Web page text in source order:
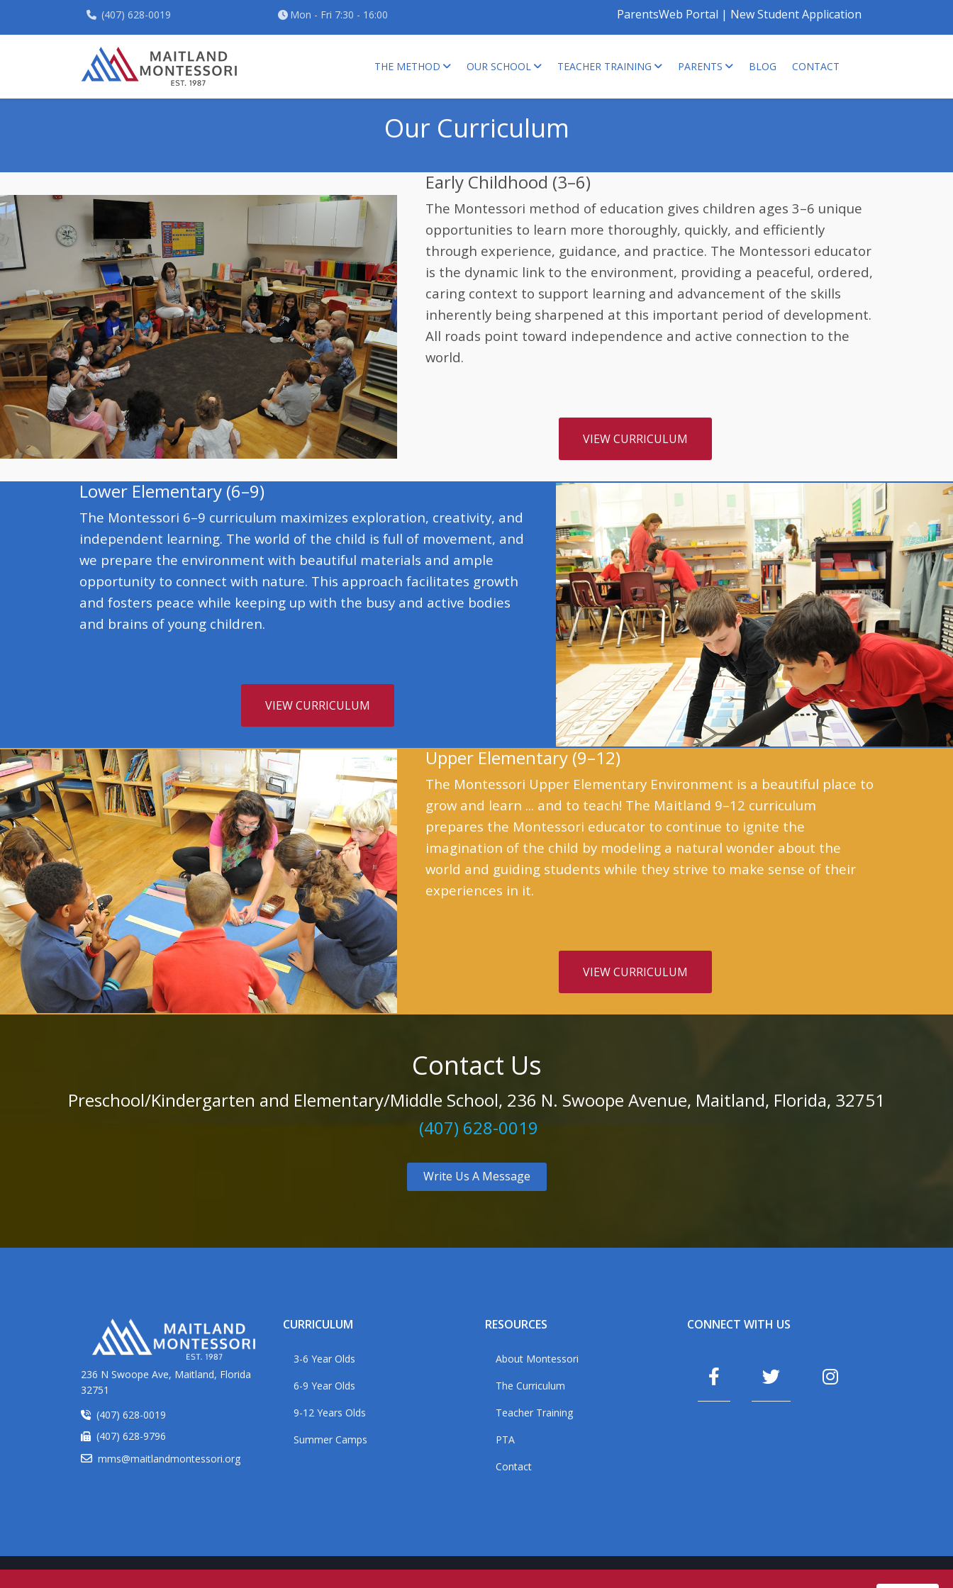
(407) 628-0019 Mon - Fri 7:30 - 16:00 ParentsWeb Portal | New Student Application
THE METHOD OUR SCHOOL TEACHER TRAINING PARENTS BLOG CONTACT
Our Curriculum
Early Childhood (3–6)
The Montessori method of education gives children ages 3–6 unique
opportunities to learn more thoroughly, quickly, and efficiently
through experience, guidance, and practice. The Montessori educator
is the dynamic link to the environment, providing a peaceful, ordered,
caring context to support learning and advancement of the skills
inherently being sharpened at this important period of development.
All roads point toward independence and active connection to the
world.
VIEW CURRICULUM
Lower Elementary (6–9)
The Montessori 6–9 curriculum maximizes exploration, creativity, and
independent learning. The world of the child is full of movement, and
we prepare the environment with beautiful materials and ample
opportunity to connect with nature. This approach facilitates growth
and fosters peace while keeping up with the busy and active bodies
and brains of young children.
VIEW CURRICULUM
Upper Elementary (9–12)
The Montessori Upper Elementary Environment is a beautiful place to
grow and learn ... and to teach! The Maitland 9–12 curriculum
prepares the Montessori educator to continue to ignite the
imagination of the child by modeling a natural wonder about the
world and guiding students while they strive to make sense of their
experiences in it.
VIEW CURRICULUM
Contact Us
Preschool/Kindergarten and Elementary/Middle School, 236 N. Swoope Avenue, Maitland, Florida, 32751
(407) 628-0019
Write Us A Message
236 N Swoope Ave, Maitland, Florida
32751
(407) 628-0019
(407) 628-9796
mms@maitlandmontessori.org
CURRICULUM
3-6 Year Olds
6-9 Year Olds
9-12 Years Olds
Summer Camps
RESOURCES
About Montessori
The Curriculum
Teacher Training
PTA
Contact
CONNECT WITH US
fa-
fa
fa-
fa